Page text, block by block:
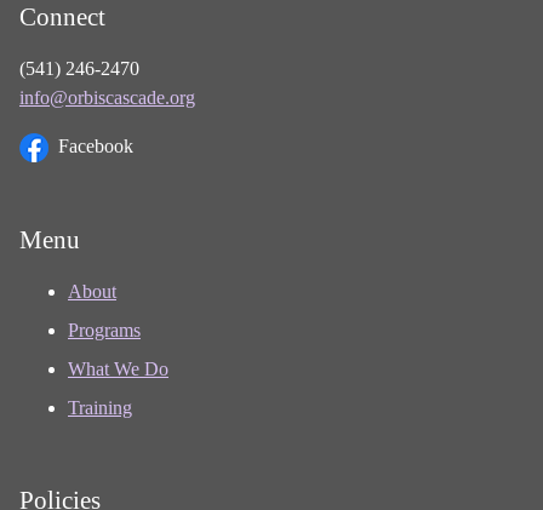
Connect
(541) 246-2470
info@orbiscascade.org
Facebook
Menu
About
Programs
What We Do
Training
Policies